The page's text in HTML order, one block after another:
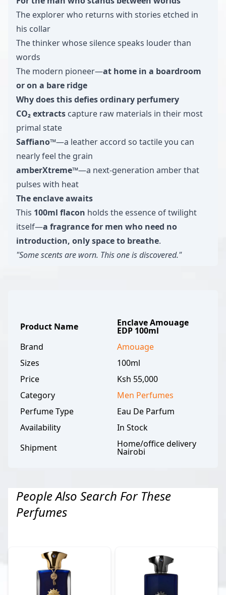
The explorer who returns with stories etched in
his collar
The thinker whose silence speaks louder than
words
The modern pioneer—at home in a boardroom
or on a bare ridge
Why does this defies ordinary perfumery
CO₂ extracts capture raw materials in their most
primal state
Saffiano™—a leather accord so tactile you can
nearly feel the grain
amberXtreme™—a next-generation amber that
pulses with heat
The enclave awaits
This 100ml flacon holds the essence of twilight
itself—a fragrance for men who need no
introduction, only space to breathe.
"Some scents are worn. This one is discovered."
Product Name Enclave Amouage
EDP 100ml
Brand
Amouage
Sizes
100ml
Price
Ksh 55,000
Category
Men Perfumes
Perfume Type
Eau De Parfum
Availability
In Stock
Shipment
Home/office delivery
Nairobi
People Also Search For These
Perfumes